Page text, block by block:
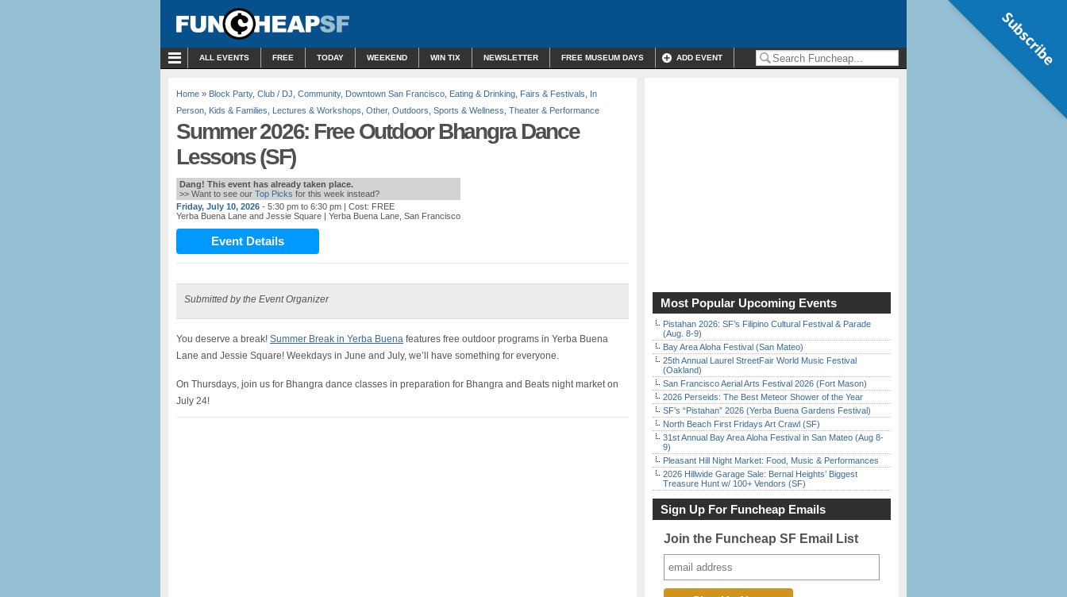
ALL EVENTS FREE TODAY WEEKEND WIN TIX NEWSLETTER FREE MUSEUM DAYS ADD EVENT
Home » Block Party, Club / DJ Community, Downtown San Francisco Eating & Drinking Fairs & Festivals
In
Person Kids & Families Lectures & Workshops Other, Outdoors Sports & Wellness Theater & Performance
Summer 2026: Free Outdoor Bhangra Dance
Lessons (SF)
Dang! This event has already taken place.
>> Want to see our Top Picks for this week instead?
Friday, July 10, 2026 - 5:30 pm to 6:30 pm | Cost: FREE
Yerba Buena Lane and Jessie Square | Yerba Buena Lane, San Francisco
Event Details
Submitted by the Event Organizer
You deserve a break! Summer Break in Yerba Buena features free outdoor programs in Yerba Buena
Lane and Jessie Square! Weekdays in June and July, we’ll have something for everyone.
On Thursdays, join us for Bhangra dance classes in preparation for Bhangra and Beats night market on
July 24!
Most Popular Upcoming Events
Pistahan 2026: SF’s Filipino Cultural Festival & Parade
(Aug. 8-9)
Bay Area Aloha Festival (San Mateo)
25th Annual Laurel StreetFair World Music Festival
(Oakland)
San Francisco Aerial Arts Festival 2026 (Fort Mason)
2026 Perseids: The Best Meteor Shower of the Year
SF’s “Pistahan” 2026 (Yerba Buena Gardens Festival)
North Beach First Fridays Art Crawl (SF)
31st Annual Bay Area Aloha Festival in San Mateo (Aug 8-
9)
Pleasant Hill Night Market: Food, Music & Performances
2026 Hillwide Garage Sale: Bernal Heights’ Biggest
Treasure Hunt w/ 100+ Vendors (SF)
Sign Up For Funcheap Emails
Join the Funcheap SF Email List
Subscribe